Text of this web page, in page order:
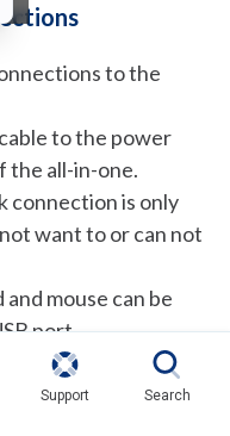
to the
to the power
the all-in-one.
connection is only
want to or can not
mouse can be
port.
Support Search